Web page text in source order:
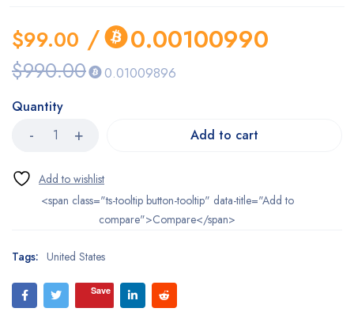
$990.00
$99.00 /
0.01009896
0.00100990
Quantity
Add to cart
<span class="ts-tooltip button-tooltip" data-title="Add to
compare">Compare</span>
Tags: United States
Save